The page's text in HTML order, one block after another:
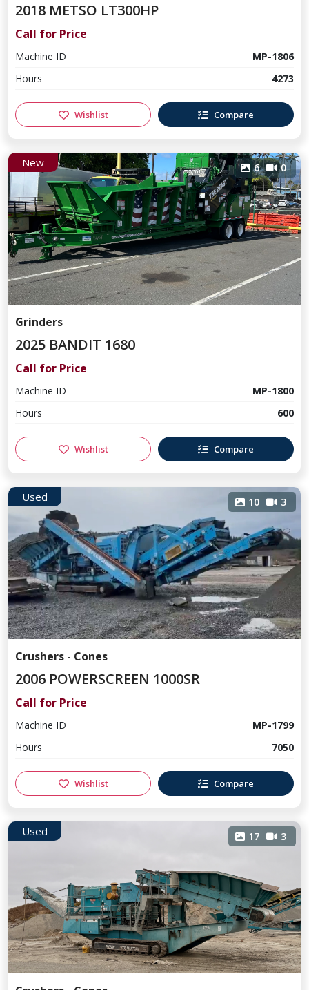
2018 METSO LT300HP
Call for Price
Machine ID
MP-1806
Hours
4273
Wishlist Compare
New 6 0
Grinders
2025 BANDIT 1680
Call for Price
Machine ID
MP-1800
Hours
600
Wishlist Compare
Used 10 3
Crushers - Cones
2006 POWERSCREEN 1000SR
Call for Price
Machine ID
MP-1799
Hours
7050
Wishlist Compare
Used 17 3